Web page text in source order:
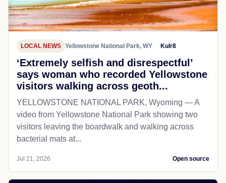
LOCAL NEWS Yellowstone National Park, WY Kulr8
‘Extremely selfish and disrespectful’
says woman who recorded Yellowstone
visitors walking across geoth...
YELLOWSTONE NATIONAL PARK, Wyoming — A
video from Yellowstone National Park showing two
visitors leaving the boardwalk and walking across
bacterial mats at...
Jul 21, 2026 Open source